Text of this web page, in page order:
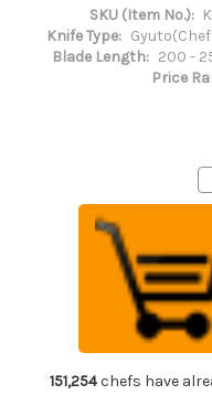
SKU (Item No.):
Knife Type:
Blade Length: 200 -
Price
151,254chefs have